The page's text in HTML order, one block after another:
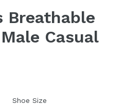
Breathable
Casual
Shoe Size